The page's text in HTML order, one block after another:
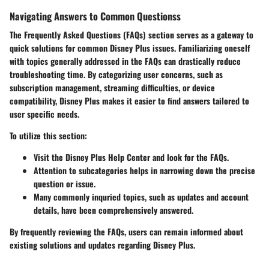
Navigating Answers to Common Questionss
The Frequently Asked Questions (FAQs) section serves as a gateway to
quick solutions for common Disney Plus issues. Familiarizing oneself
with topics generally addressed in the FAQs can drastically reduce
troubleshooting time. By categorizing user concerns, such as
subscription management, streaming difficulties, or device
compatibility, Disney Plus makes it easier to find answers tailored to
user specific needs.
To utilize this section:
Visit the Disney Plus Help Center and look for the FAQs.
Attention to subcategories helps in narrowing down the precise
question or issue.
Many commonly inquried topics, such as updates and account
details, have been comprehensively answered.
By frequently reviewing the FAQs, users can remain informed about
existing solutions and updates regarding Disney Plus.